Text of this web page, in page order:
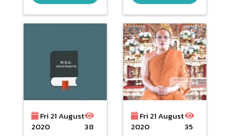
Fri 21 August
2020
38
Fri 21 August
2020
35